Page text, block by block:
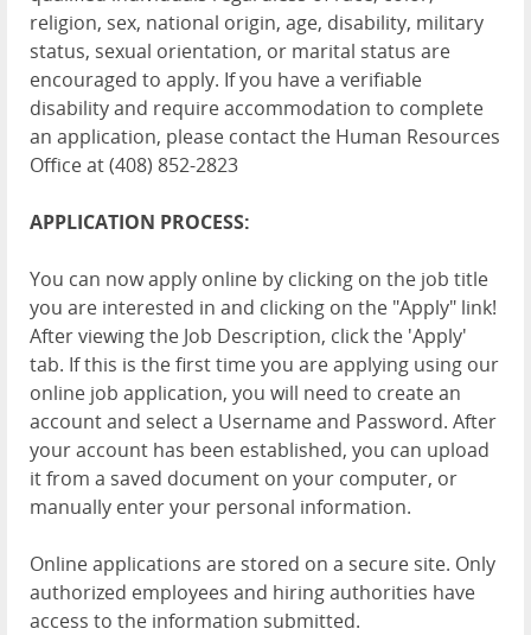
religion, sex, national origin, age, disability, military
status, sexual orientation, or marital status are
encouraged to apply. If you have a verifiable
disability and require accommodation to complete
an application, please contact the Human Resources
Office at (408) 852-2823
APPLICATION PROCESS:
You can now apply online by clicking on the job title
you are interested in and clicking on the "Apply" link!
After viewing the Job Description, click the 'Apply'
tab. If this is the first time you are applying using our
online job application, you will need to create an
account and select a Username and Password. After
your account has been established, you can upload
it from a saved document on your computer, or
manually enter your personal information.
Online applications are stored on a secure site. Only
authorized employees and hiring authorities have
access to the information submitted.